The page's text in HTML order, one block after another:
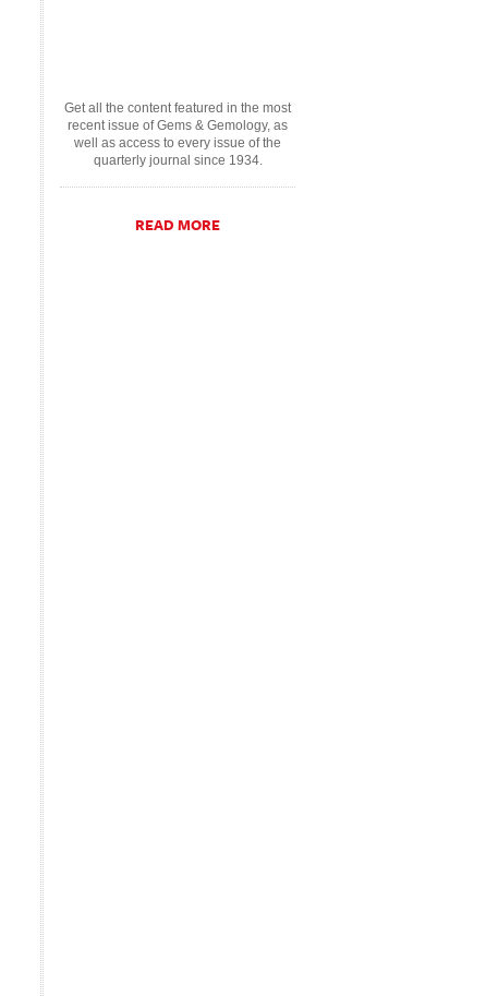
Get all the content featured in the most
recent issue of Gems & Gemology, as
well as access to every issue of the
quarterly journal since 1934.
READ MORE